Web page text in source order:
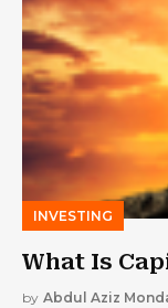
INVESTING
What Is
by Abdul Aziz